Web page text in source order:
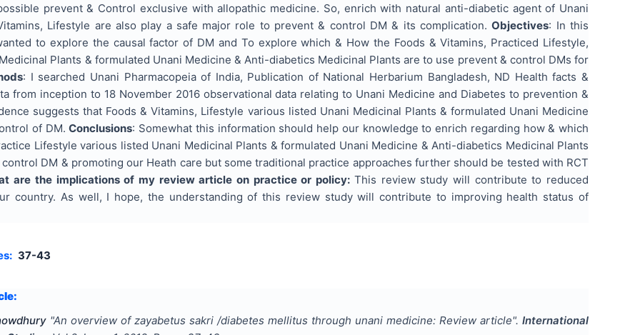
prevent & Control exclusive with allopathic medicine. So, enrich with natural anti-diabetic agent of Unani
Lifestyle are also play a safe major role to prevent & control DM & its complication.Objectives: In this
to explore the causal factor of DM and To explore which & How the Foods & Vitamins, Practiced Lifestyle,
Plants & formulated Unani Medicine & Anti-diabetics Medicinal Plants are to use prevent & control DMs for
: I searched Unani Pharmacopeia of India, Publication of National Herbarium Bangladesh, ND Health facts &
from inception to 18 November 2016 observational data relating to Unani Medicine and Diabetes to prevention &
suggests that Foods & Vitamins, Lifestyle various listed Unani Medicinal Plants & formulated Unani Medicine
of DM.Conclusions: Somewhat this information should help our knowledge to enrich regarding how & which
Lifestyle various listed Unani Medicinal Plants & formulated Unani Medicine & Anti-diabetics Medicinal Plants
DM & promoting our Heath care but some traditional practice approaches further should be tested with RCT
are the implications of my review article on practice or policy: This review study will contribute to reduced
country. As well, I hope, the understanding of this review study will contribute to improving health status of
37-43
"An overview of zayabetus sakri /diabetes mellitus through unani medicine: Review article". International